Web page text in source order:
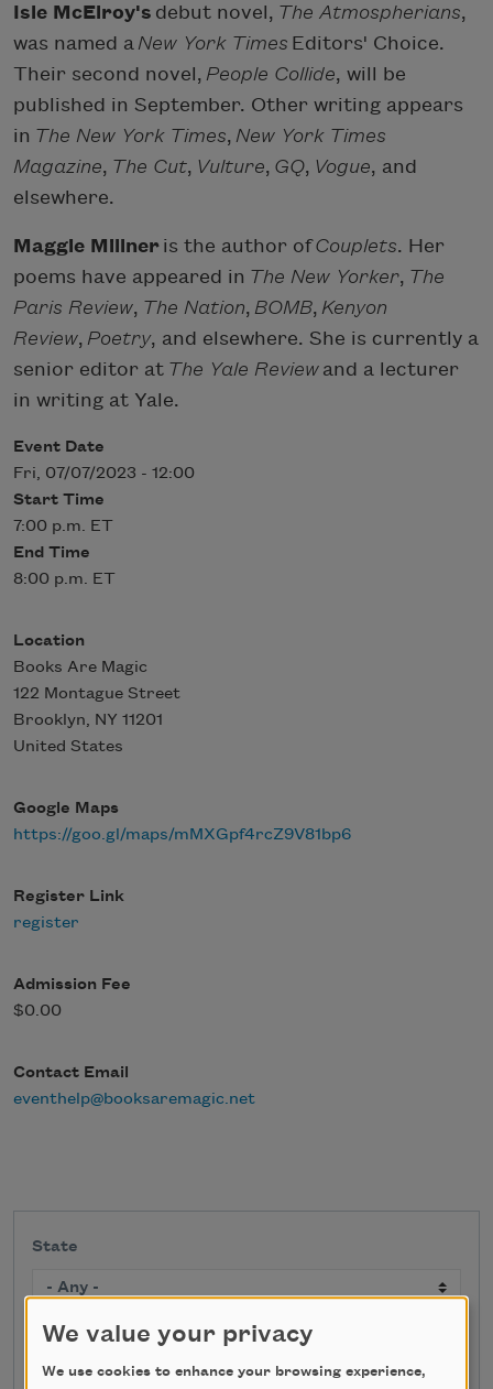
Isle McElroy's debut novel, The Atmospherians,
was named a New York Times Editors' Choice.
Their second novel, People Collide, will be
published in September. Other writing appears
in The New York Times, New York Times
Magazine, The Cut, Vulture, GQ, Vogue, and
elsewhere.
Maggie Millner is the author ofCouplets. Her
poems have appeared in The New Yorker, The
Paris Review, The Nation, BOMB, Kenyon
Review, Poetry, and elsewhere. She is currently a
senior editor at The Yale Review and a lecturer
in writing at Yale.
Event Date
Fri, 07/07/2023 - 12:00
Start Time
7:00 p.m. ET
End Time
8:00 p.m. ET
Location
Books Are Magic
122 Montague Street
Brooklyn, NY 11201
United States
Google Maps
https://goo.gl/maps/mMXGpf4rcZ9V81bp6
Register Link
register
Admission Fee
$0.00
Contact Email
eventhelp@booksaremagic.net
State
Search
We value your privacy
We use cookies to enhance your browsing experience,